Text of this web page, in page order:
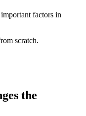
factors in
scratch.
the